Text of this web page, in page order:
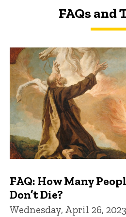
FAQs and
FAQs and Trivia
FAQ: How Many
Don’t Die?
Wednesday, April 26, 2023